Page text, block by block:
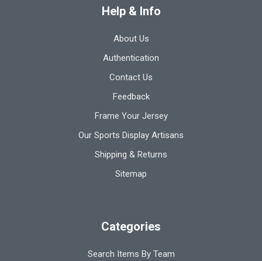
Help & Info
About Us
Authentication
Contact Us
Feedback
Frame Your Jersey
Our Sports Display Artisans
Shipping & Returns
Sitemap
Categories
Search Items By Team